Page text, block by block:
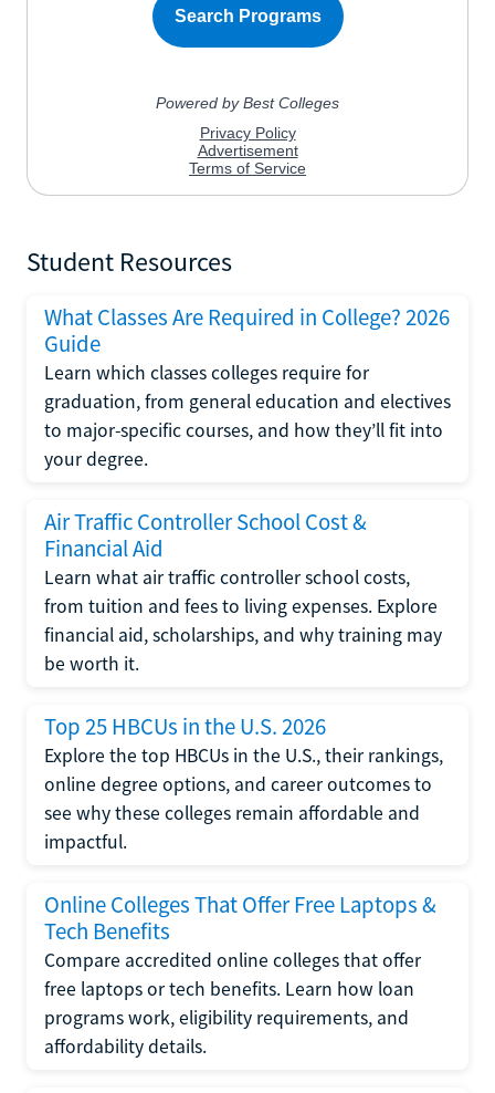
Student Resources
What Classes Are Required in College? 2026
Guide
Learn which classes colleges require for
graduation, from general education and electives
to major-specific courses, and how they’ll fit into
your degree.
Air Traffic Controller School Cost &
Financial Aid
Learn what air traffic controller school costs,
from tuition and fees to living expenses. Explore
financial aid, scholarships, and why training may
be worth it.
Top 25 HBCUs in the U.S. 2026
Explore the top HBCUs in the U.S., their rankings,
online degree options, and career outcomes to
see why these colleges remain affordable and
impactful.
Online Colleges That Offer Free Laptops &
Tech Benefits
Compare accredited online colleges that offer
free laptops or tech benefits. Learn how loan
programs work, eligibility requirements, and
affordability details.